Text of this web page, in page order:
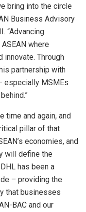
bring into the circle
Business Advisory
“Advancing
where
Through
partnership with
especially MSMEs
time and again, and
pillar of that
economies, and
will define the
has been a
– providing the
that businesses
BAC and our